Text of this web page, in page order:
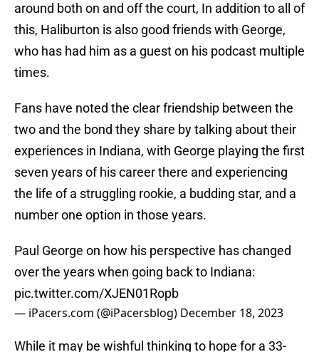
around both on and off the court, In addition to all of
this, Haliburton is also good friends with George,
who has had him as a guest on his podcast multiple
times.
Fans have noted the clear friendship between the
two and the bond they share by talking about their
experiences in Indiana, with George playing the first
seven years of his career there and experiencing
the life of a struggling rookie, a budding star, and a
number one option in those years.
Paul George on how his perspective has changed
over the years when going back to Indiana:
pic.twitter.com/XJEN01Ropb
— iPacers.com (@iPacersblog) December 18, 2023
While it may be wishful thinking to hope for a 33-